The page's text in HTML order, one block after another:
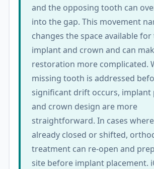
and the opposing tooth can
into the gap. This movement
changes the space available for
implant and crown and can
restoration more complicated.
missing tooth is addressed
significant drift occurs, implant
and crown design are more
straightforward. In cases
already closed or shifted,
treatment can re-open and
site before implant placement.